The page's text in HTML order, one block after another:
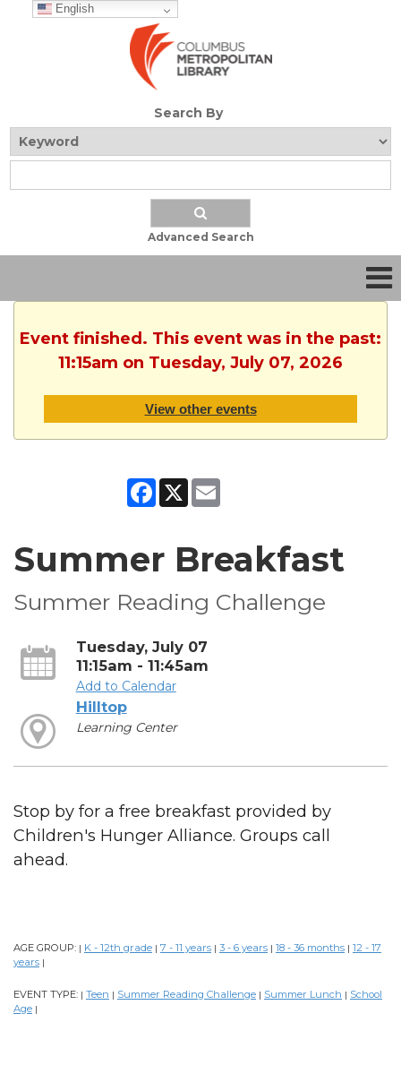
English
Search By
Advanced Search
Event finished. This event was in the past:
11:15am on Tuesday, July 07, 2026
View other events
Facebook
X
Summer Breakfast
Summer Reading Challenge
Tuesday, July 07
11:15am - 11:45am
Add to Calendar
Hilltop
Learning Center
Stop by for a free breakfast provided by
Children's Hunger Alliance. Groups call
ahead.
AGE GROUP: | K - 12th grade | 7 - 11 years | 3 - 6 years | 18 - 36 months | 12 - 17
years |
EVENT TYPE: | Teen | Summer Reading Challenge | Summer Lunch | School
Age |